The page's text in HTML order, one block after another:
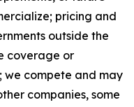
pricing and
outside the
coverage or
we compete and may
companies, some